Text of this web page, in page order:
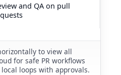
and QA on pull
to view all
for safe PR workflows
loops with approvals.